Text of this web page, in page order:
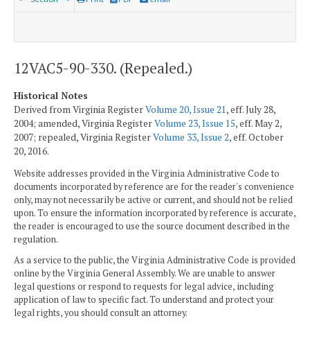
12VAC5-90-330. (Repealed.)
Historical Notes
Derived from Virginia RegisterVolume 20, Issue 21, eff. July 28,
2004; amended, Virginia RegisterVolume 23, Issue 15, eff. May 2,
2007; repealed, Virginia RegisterVolume 33, Issue 2, eff. October
20, 2016.
Website addresses provided in the Virginia Administrative Code to
documents incorporated by reference are for the reader's convenience
only, may not necessarily be active or current, and should not be relied
upon. To ensure the information incorporated by reference is accurate,
the reader is encouraged to use the source document described in the
regulation.
As a service to the public, the Virginia Administrative Code is provided
online by the Virginia General Assembly. We are unable to answer
legal questions or respond to requests for legal advice, including
application of law to specific fact. To understand and protect your
legal rights, you should consult an attorney.